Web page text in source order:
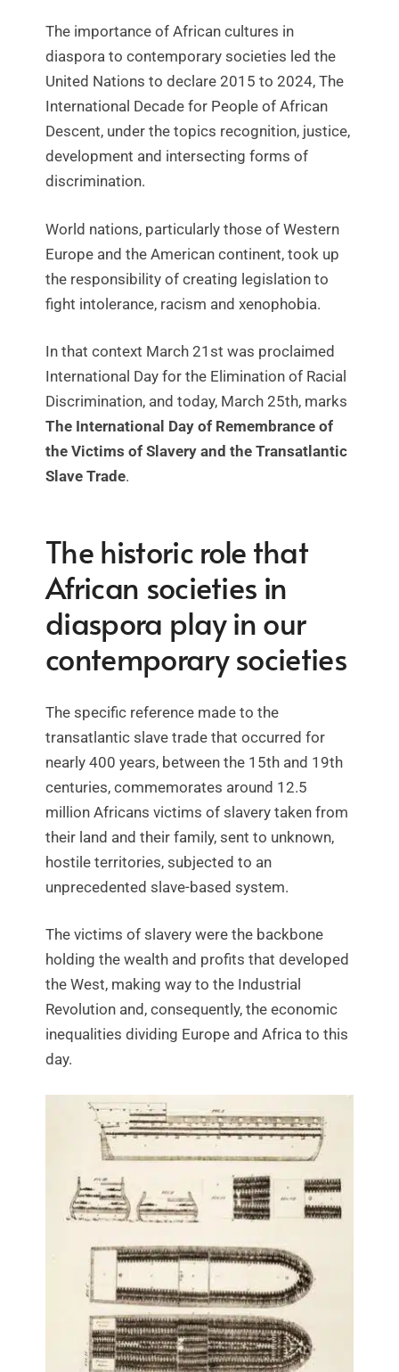
The importance of African cultures in
diaspora to contemporary societies led the
United Nations to declare 2015 to 2024, The
International Decade for People of African
Descent, under the topics recognition, justice,
development and intersecting forms of
discrimination.
World nations, particularly those of Western
Europe and the American continent, took up
the responsibility of creating legislation to
fight intolerance, racism and xenophobia.
In that context March 21st was proclaimed
International Day for the Elimination of Racial
Discrimination, and today, March 25th, marks
The International Day of Remembrance of
the Victims of Slavery and the Transatlantic
Slave Trade.
The historic role that
African societies in
diaspora play in our
contemporary societies
The specific reference made to the
transatlantic slave trade that occurred for
nearly 400 years, between the 15th and 19th
centuries, commemorates around 12.5
million Africans victims of slavery taken from
their land and their family, sent to unknown,
hostile territories, subjected to an
unprecedented slave-based system.
The victims of slavery were the backbone
holding the wealth and profits that developed
the West, making way to the Industrial
Revolution and, consequently, the economic
inequalities dividing Europe and Africa to this
day.